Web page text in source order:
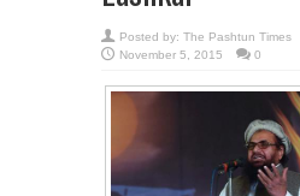
Posted by: The Pashtun Times
November 5, 2015
0